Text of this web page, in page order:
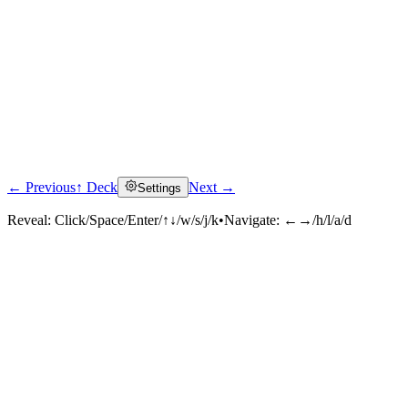
← Previous↑ Deck Settings Next →
Reveal: Click/Space/Enter/↑↓/w/s/j/k•Navigate: ←→/h/l/a/d